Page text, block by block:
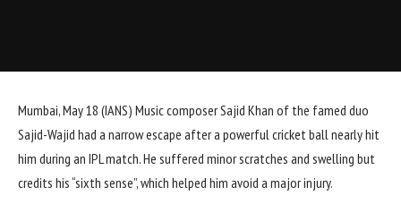
Mumbai, May 18 (IANS) Music composer Sajid Khan of the famed duo
Sajid-Wajid had a narrow escape after a powerful cricket ball nearly hit
him during an IPL match. He suffered minor scratches and swelling but
credits his “sixth sense”, which helped him avoid a major injury.